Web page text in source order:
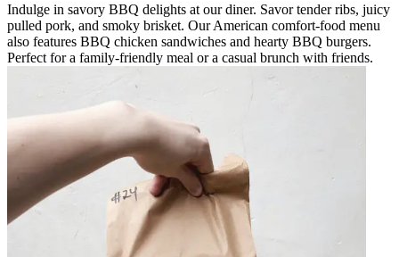
Indulge in savory BBQ delights at our diner. Savor tender ribs, juicy
pulled pork, and smoky brisket. Our American comfort-food menu
also features BBQ chicken sandwiches and hearty BBQ burgers.
Perfect for a family-friendly meal or a casual brunch with friends.